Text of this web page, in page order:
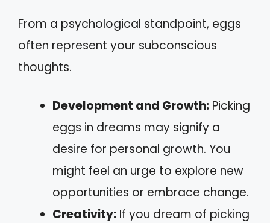
From a psychological standpoint, eggs
often represent your subconscious
thoughts.
Development and Growth: Picking
eggs in dreams may signify a
desire for personal growth. You
might feel an urge to explore new
opportunities or embrace change.
Creativity: If you dream of picking